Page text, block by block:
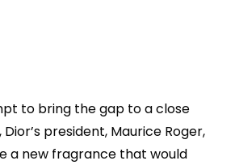
to bring the gap to a close
president, Maurice Roger,
a new fragrance that would